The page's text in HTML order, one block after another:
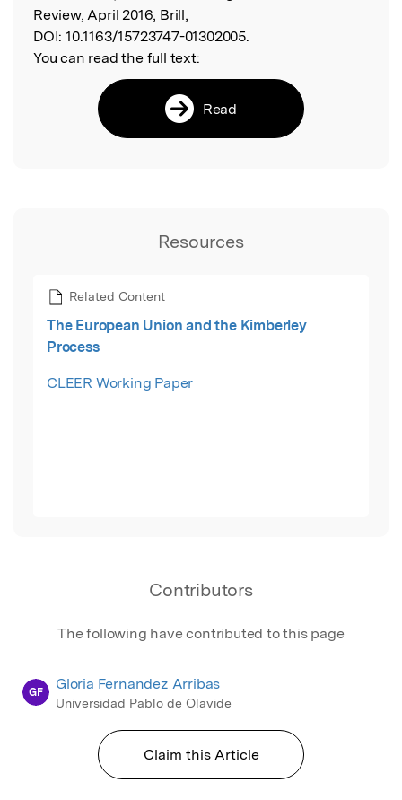
Review, April 2016, Brill,
DOI: 10.1163/15723747-01302005.
You can read the full text:
Read
Resources
Related Content
The European Union and the Kimberley
Process
CLEER Working Paper
Contributors
The following have contributed to this page
GF Gloria Fernandez Arribas
Universidad Pablo de Olavide
Claim this Article